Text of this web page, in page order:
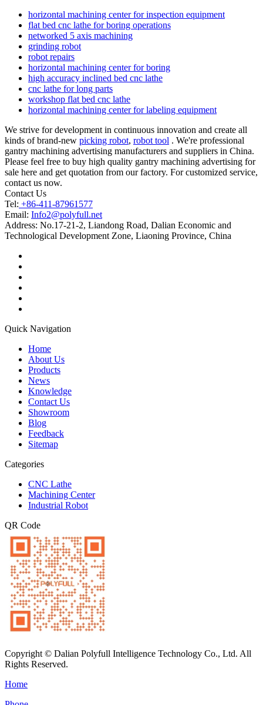
horizontal machining center for inspection equipment
flat bed cnc lathe for boring operations
networked 5 axis machining
grinding robot
robot repairs
horizontal machining center for boring
high accuracy inclined bed cnc lathe
cnc lathe for long parts
workshop flat bed cnc lathe
horizontal machining center for labeling equipment
We strive for development in continuous innovation and create all
kinds of brand-new picking robot, robot tool . We're professional
gantry machining advertising manufacturers and suppliers in China.
Please feel free to buy high quality gantry machining advertising for
sale here and get quotation from our factory. For customized service,
contact us now.
Contact Us
Tel: +86-411-87961577
Email: Info2@polyfull.net
Address: No.17-21-2, Liandong Road, Dalian Economic and
Technological Development Zone, Liaoning Province, China
Quick Navigation
Home
About Us
Products
News
Knowledge
Contact Us
Showroom
Blog
Feedback
Sitemap
Categories
CNC Lathe
Machining Center
Industrial Robot
QR Code
Copyright © Dalian Polyfull Intelligence Technology Co., Ltd. All
Rights Reserved.
Home